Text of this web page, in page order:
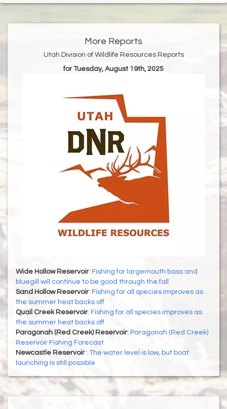
More Reports
Utah Division of Wildlife Resources Reports
for Tuesday, August 19th, 2025
Wide Hollow Reservoir: Fishing for largemouth bass and
bluegill will continue to be good through the fall
Sand Hollow Reservoir: Fishing for all species improves as
the summer heat backs off
Quail Creek Reservoir: Fishing for all species improves as
the summer heat backs off
Paragonah (Red Creek) Reservoir: Paragonah (Red Creek)
Reservoir Fishing Forecast
Newcastle Reservoir : The water level is low, but boat
launching is still possible